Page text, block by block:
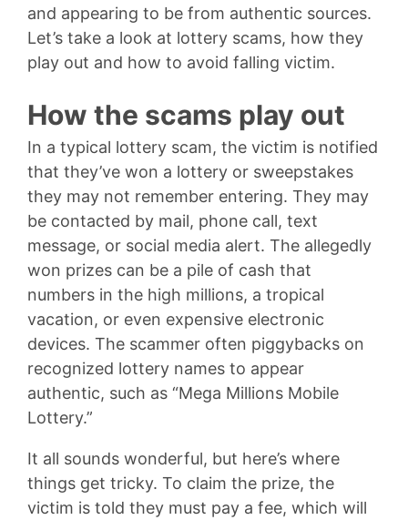
and appearing to be from authentic sources.
Let’s take a look at lottery scams, how they
play out and how to avoid falling victim.
How the scams play out
In a typical lottery scam, the victim is notified
that they’ve won a lottery or sweepstakes
they may not remember entering. They may
be contacted by mail, phone call, text
message, or social media alert. The allegedly
won prizes can be a pile of cash that
numbers in the high millions, a tropical
vacation, or even expensive electronic
devices. The scammer often piggybacks on
recognized lottery names to appear
authentic, such as “Mega Millions Mobile
Lottery.”
It all sounds wonderful, but here’s where
things get tricky. To claim the prize, the
victim is told they must pay a fee, which will